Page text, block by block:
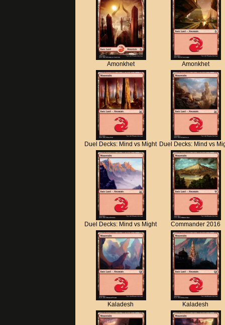
Amonkhet Amonkhet
Duel Decks: Mind vs Might Duel Decks: Mind vs
Duel Decks: Mind vs Might Commander 2016
Kaladesh Kaladesh